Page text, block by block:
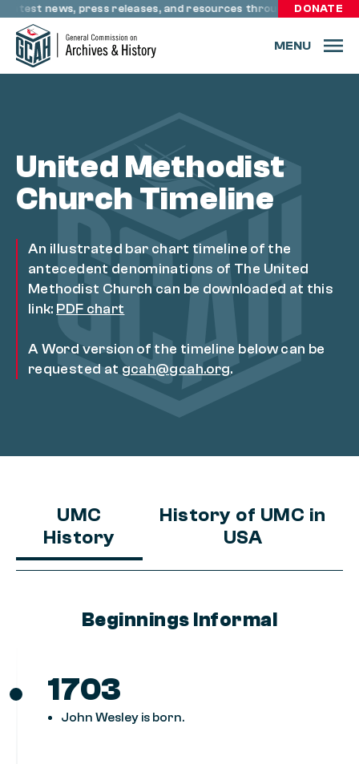
Skip to content
news, press releases, and resources through DONATE
MENU
United Methodist
Church Timeline
An illustrated bar chart timeline of the
antecedent denominations of The United
Methodist Church can be downloaded at this
link: PDF chart
A Word version of the timeline below can be
requested at gcah@gcah.org.
UMC
History
History of UMC in
USA
Beginnings Informal
1703
John Wesley is born.